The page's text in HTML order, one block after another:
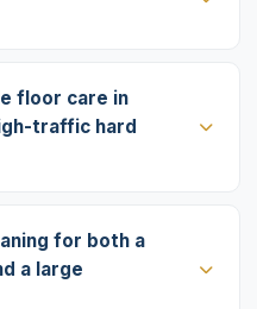
floor care in
traffic hard
for both a
a large